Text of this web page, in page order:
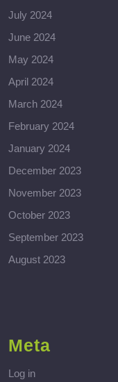
July 2024
June 2024
May 2024
April 2024
March 2024
February 2024
January 2024
December 2023
November 2023
October 2023
September 2023
August 2023
Meta
Log in